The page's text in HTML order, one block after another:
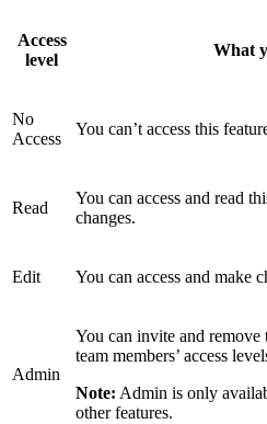
Access
level
What
No
Access
You can’t access this
Read
You can access and read
changes.
Edit You can access and make
Admin
You can invite and remove
team members’ access
Note: Admin is only
other features.